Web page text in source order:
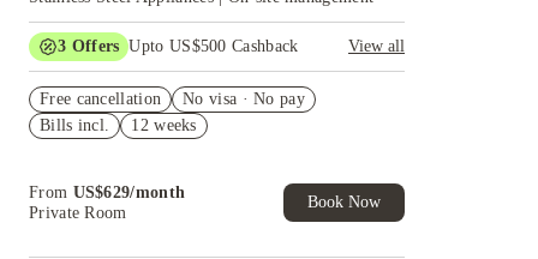
3 Offers Upto US$500 Cashback
View all
House of Student.
Refer your friends and get up to US$400
of Student Exclusive. T&C Apply
Free cancellation
No visa · No pay
Bills incl.
12 weeks
From US$629/month
Private Room
Book Now